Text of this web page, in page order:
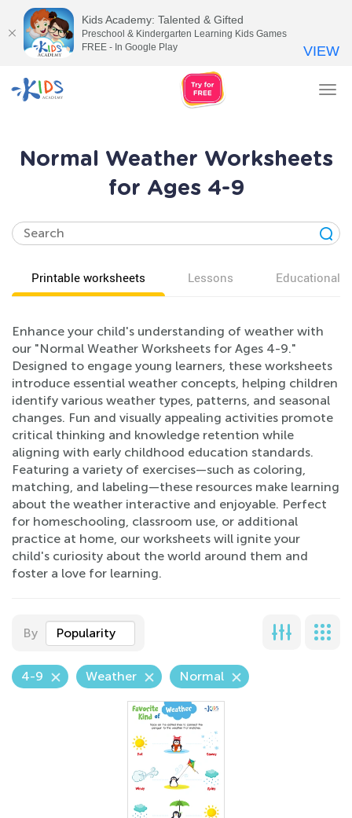
Normal Weather Worksheets
for Ages 4-9
Printable worksheets Lessons Educational
Enhance your child's understanding of weather with
our "Normal Weather Worksheets for Ages 4-9."
Designed to engage young learners, these worksheets
introduce essential weather concepts, helping children
identify various weather types, patterns, and seasonal
changes. Fun and visually appealing activities promote
critical thinking and knowledge retention while
aligning with early childhood education standards.
Featuring a variety of exercises—such as coloring,
matching, and labeling—these resources make learning
about the weather interactive and enjoyable. Perfect
for homeschooling, classroom use, or additional
practice at home, our worksheets will ignite your
child's curiosity about the world around them and
foster a love for learning.
By Popularity
4-9 Weather Normal
Kids Academy: Talented & Gifted
Preschool & Kindergarten Learning Kids Games
FREE - In Google Play
VIEW